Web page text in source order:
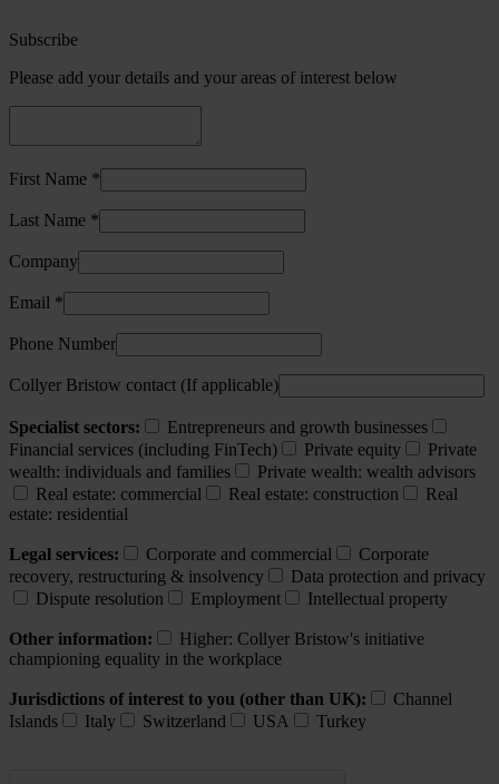
Subscribe
Please add your details and your areas of interest below
First Name *
Last Name *
Company
Email *
Phone Number
Collyer Bristow contact (If applicable)
Specialist sectors:
Entrepreneurs and growth businesses
Financial services (including FinTech)
Private equity
Private
wealth: individuals and families
Private wealth: wealth advisors
Real estate: commercial
Real estate: construction
Real
estate: residential
Legal services: Corporate and commercial
Corporate
recovery, restructuring & insolvency
Data protection and privacy
Dispute resolution
Employment Intellectual property
Other information:
Higher: Collyer Bristow's initiative
championing equality in the workplace
Jurisdictions of interest to you (other than UK):
Channel
Islands
Italy Switzerland USA Turkey